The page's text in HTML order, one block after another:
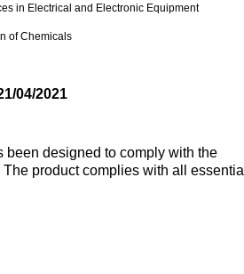
in Electrical and Electronic Equipment
of Chemicals
04/2021
been designed to comply with the
product complies with all essential